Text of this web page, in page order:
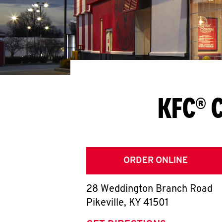
KFC®
ORDER ONLINE
28 Weddington Branch Road
Pikeville, KY 41501